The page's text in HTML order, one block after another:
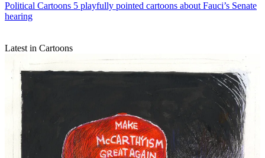
Political Cartoons 5 playfully pointed cartoons about Fauci’s Senate
hearing
Latest in Cartoons